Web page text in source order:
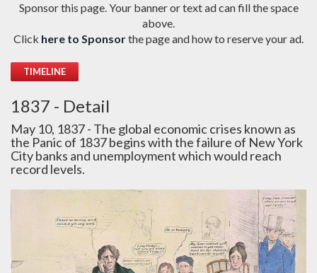
Sponsor this page. Your banner or text ad can fill the space
above.
Click here to Sponsorthe page and how to reserve your ad.
TIMELINE
1837 - Detail
May 10, 1837 - The global economic crises known as
the Panic of 1837 begins with the failure of New York
City banks and unemployment which would reach
record levels.